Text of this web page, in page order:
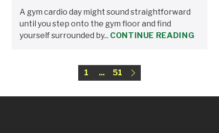
A gym cardio day might sound straightforward
until you step onto the gym floor and find
yourself surrounded by... CONTINUE READING
1 ... 51